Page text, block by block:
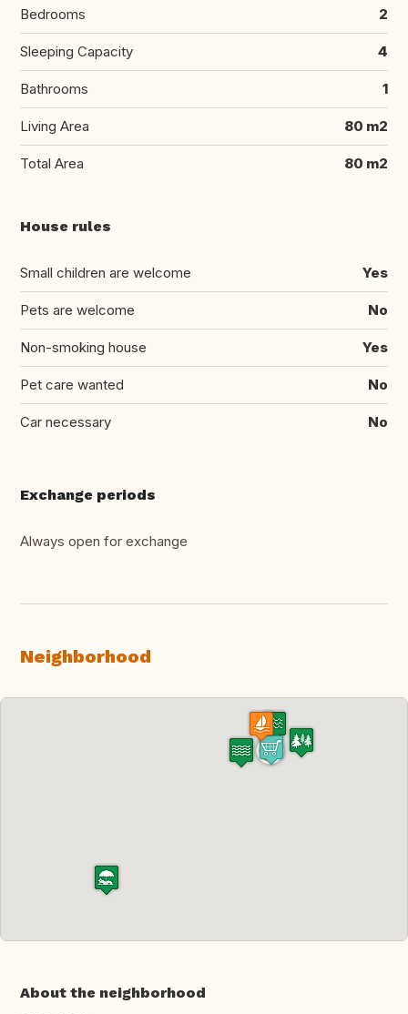
Bedrooms 2
Sleeping Capacity 4
Bathrooms 1
Living Area 80 m2
Total Area 80 m2
House rules
Small children are welcome Yes
Pets are welcome No
Non-smoking house Yes
Pet care wanted No
Car necessary No
Exchange periods
Always open for exchange
Neighborhood
About the neighborhood